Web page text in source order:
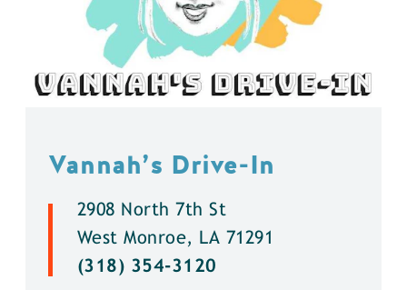
Vannah’s Drive-In
2908 North 7th St
West Monroe, LA 71291
(318) 354-3120